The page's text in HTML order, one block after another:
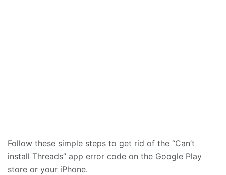
Follow these simple steps to get rid of the “Can’t
install Threads” app error code on the Google Play
store or your iPhone.